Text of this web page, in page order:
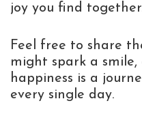
joy you find
Feel free to share
might spark a
happiness is a
every single day.